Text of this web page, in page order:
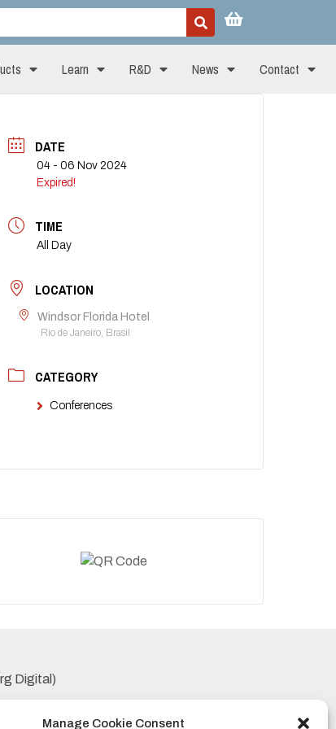
Manage Cookie Consent
Learn R&D News Contact
DATE
04 - 06 Nov 2024
Expired!
TIME
All Day
LOCATION
Windsor Florida Hotel
Rio de Janeiro, Brasil
CATEGORY
Conferences
Digital)